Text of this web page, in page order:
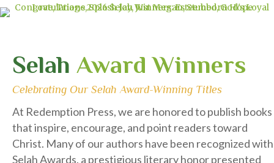
Celebrating Our Selah Award-Winning Titles
At Redemption Press, we are honored to publish books
that inspire, encourage, and point readers toward
Christ. Many of our authors have been recognized with
Selah Awards, a prestigious literary honor presented
by the Blue Ridge Mountains Christian Writers